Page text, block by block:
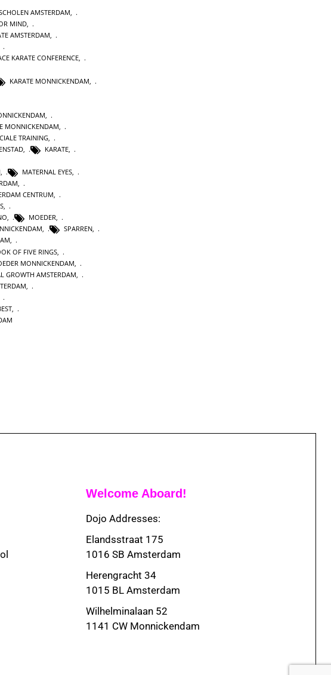
AMSTERDAM,
MIND,
AMSTERDAM,
KARATE CONFERENCE,
KARATE MONNICKENDAM
MONNICKENDAM
TRAINING
KARATE
, MATERNAL EYES,
,
CENTRUM,
,
, MOEDER,
, SPARREN,
,
OF FIVE RINGS
MONNICKENDAM
GROWTH AMSTERDAM
Welcome Aboard!
Dojo Addresses:
Elandsstraat 175
1016 SB Amsterdam
Herengracht 34
1015 BL Amsterdam
Wilhelminalaan 52
1141 CW Monnickendam